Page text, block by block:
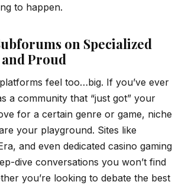
to happen.
on Specialized
Proud
feel too…big. If you’ve ever
a community that “just got” your
for a certain genre or game, niche
your playground. Sites like
and even dedicated casino gaming
dive conversations you won’t find
you’re looking to debate the best